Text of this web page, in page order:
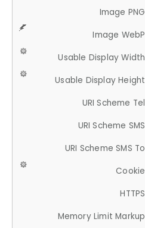
Image PNG
Image WebP
Usable Display Width
Usable Display Height
URI Scheme Tel
URI Scheme SMS
URI Scheme SMS To
Cookie
HTTPS
Memory Limit Markup